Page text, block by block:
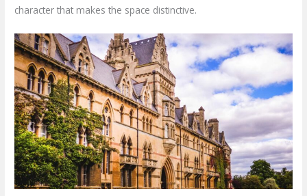
character that makes the space distinctive.